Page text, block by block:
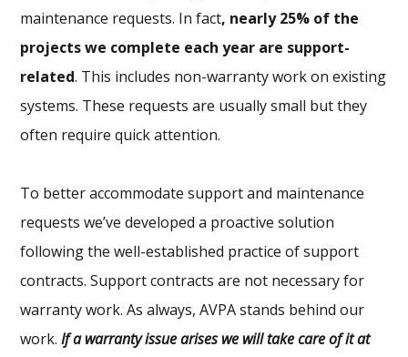
maintenance requests. In fact, nearly 25% of the
projects we complete each year are support-
related. This includes non-warranty work on existing
systems. These requests are usually small but they
often require quick attention.
To better accommodate support and maintenance
requests we’ve developed a proactive solution
following the well-established practice of support
contracts. Support contracts are not necessary for
warranty work. As always, AVPA stands behind our
work.If a warranty issue arises we will take care of it at